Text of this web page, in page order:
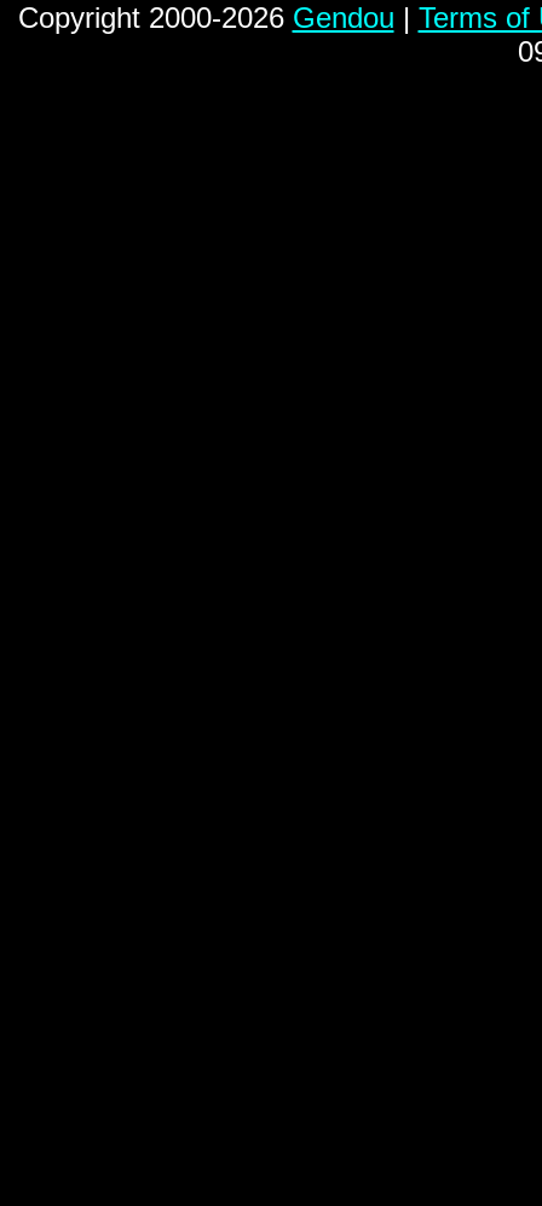
Copyright 2000-2026 Gendou | Terms of